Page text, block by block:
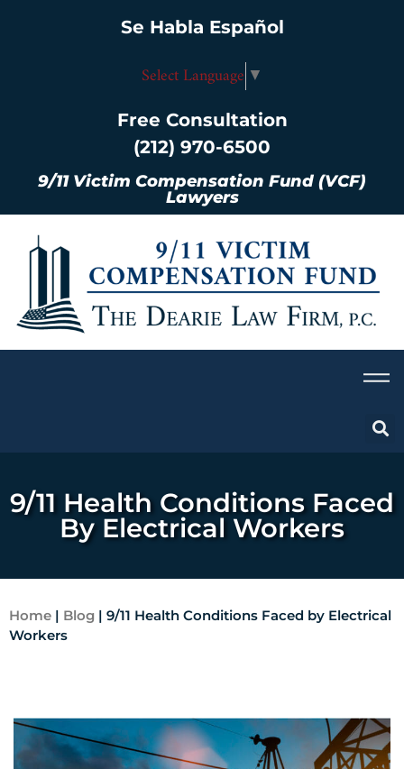
Se Habla Español
Select Language ▼
Free Consultation
(212) 970-6500
9/11 Victim Compensation Fund (VCF)
Lawyers
9/11 Health Conditions Faced
By Electrical Workers
Home | Blog | 9/11 Health Conditions Faced by Electrical
Workers